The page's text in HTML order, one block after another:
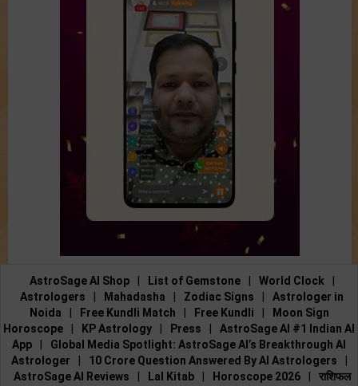
AstroSage AI Shop List of Gemstone World Clock
Astrologers
Mahadasha Zodiac Signs
Astrologer in
Noida
Free Kundli Match Free Kundli
Moon Sign
Horoscope
KP Astrology Press
AstroSage AI #1 Indian AI
App
Global Media Spotlight: AstroSage AI’s Breakthrough AI
Astrologer
10 Crore Question Answered By AI Astrologers
AstroSage AI Reviews
Lal Kitab Horoscope 2026 राशिफल